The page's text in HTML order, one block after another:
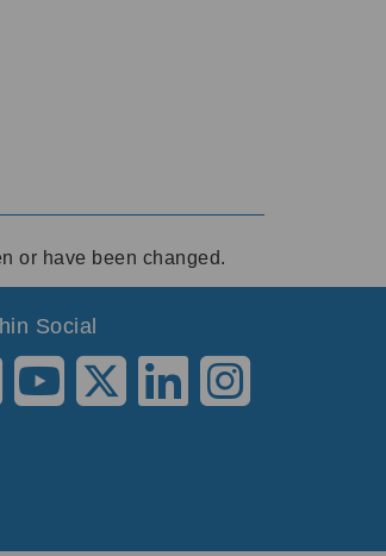
or have been changed.
Social